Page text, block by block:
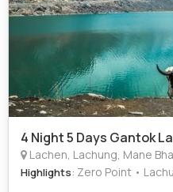
4 Night 5 Days Gantok
Lachen, Lachung, Mane
Highlights: Zero Point •